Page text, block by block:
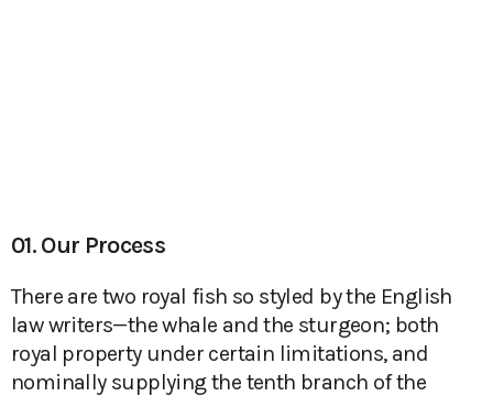
01. Our Process
There are two royal fish so styled by the English
law writers—the whale and the sturgeon; both
royal property under certain limitations, and
nominally supplying the tenth branch of the